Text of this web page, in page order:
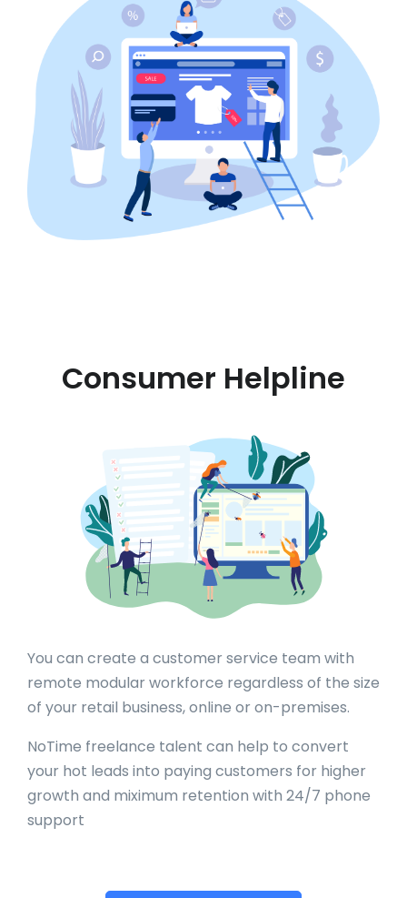
Consumer Helpline
You can create a customer service team with
remote modular workforce regardless of the size
of your retail business, online or on-premises.
NoTime freelance talent can help to convert
your hot leads into paying customers for higher
growth and miximum retention with 24/7 phone
support